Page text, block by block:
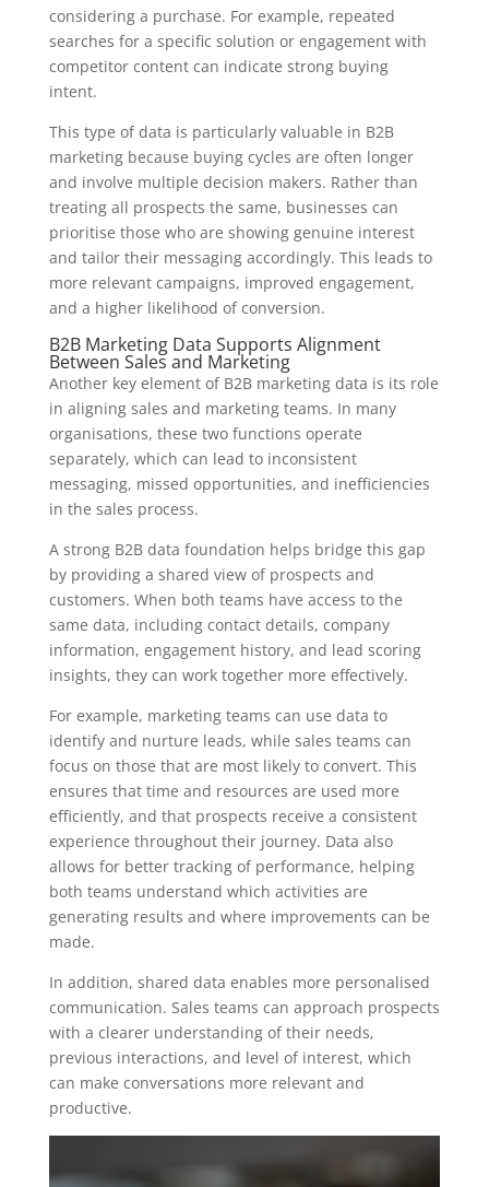
considering a purchase. For example, repeated
searches for a specific solution or engagement with
competitor content can indicate strong buying
intent.
This type of data is particularly valuable in B2B
marketing because buying cycles are often longer
and involve multiple decision makers. Rather than
treating all prospects the same, businesses can
prioritise those who are showing genuine interest
and tailor their messaging accordingly. This leads to
more relevant campaigns, improved engagement,
and a higher likelihood of conversion.
B2B Marketing Data Supports Alignment
Between Sales and Marketing
Another key element of B2B marketing data is its role
in aligning sales and marketing teams. In many
organisations, these two functions operate
separately, which can lead to inconsistent
messaging, missed opportunities, and inefficiencies
in the sales process.
A strong B2B data foundation helps bridge this gap
by providing a shared view of prospects and
customers. When both teams have access to the
same data, including contact details, company
information, engagement history, and lead scoring
insights, they can work together more effectively.
For example, marketing teams can use data to
identify and nurture leads, while sales teams can
focus on those that are most likely to convert. This
ensures that time and resources are used more
efficiently, and that prospects receive a consistent
experience throughout their journey. Data also
allows for better tracking of performance, helping
both teams understand which activities are
generating results and where improvements can be
made.
In addition, shared data enables more personalised
communication. Sales teams can approach prospects
with a clearer understanding of their needs,
previous interactions, and level of interest, which
can make conversations more relevant and
productive.